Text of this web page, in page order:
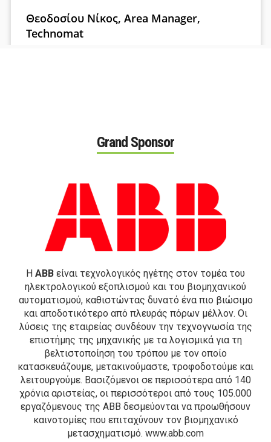
Grand Sponsor
Η ΑΒΒ είναι τεχνολογικός ηγέτης στον τομέα του
ηλεκτρολογικού εξοπλισμού και του βιομηχανικού
αυτοματισμού, καθιστώντας δυνατό ένα πιο βιώσιμο
και αποδοτικότερο από πλευράς πόρων μέλλον. Οι
λύσεις της εταιρείας συνδέουν την τεχνογνωσία της
επιστήμης της μηχανικής με τα λογισμικά για τη
βελτιστοποίηση του τρόπου με τον οποίο
κατασκευάζουμε, μετακινούμαστε, τροφοδοτούμε και
λειτουργούμε. Βασιζόμενοι σε περισσότερα από 140
χρόνια αριστείας, οι περισσότεροι από τους 105.000
εργαζόμενους της ΑΒΒ δεσμεύονται να προωθήσουν
καινοτομίες που επιταχύνουν τον βιομηχανικό
μετασχηματισμό. www.abb.com